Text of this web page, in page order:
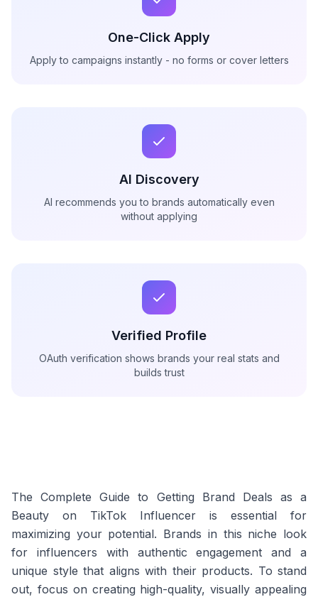
One-Click Apply
Apply to campaigns instantly - no forms or cover letters
AI Discovery
AI recommends you to brands automatically even
without applying
Verified Profile
OAuth verification shows brands your real stats and
builds trust
The Complete Guide to Getting Brand Deals as a
Beauty on TikTok Influencer is essential for
maximizing your potential. Brands in this niche look
for influencers with authentic engagement and a
unique style that aligns with their products. To stand
out, focus on creating high-quality, visually appealing